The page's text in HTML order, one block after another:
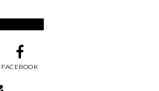
FACEBOOK